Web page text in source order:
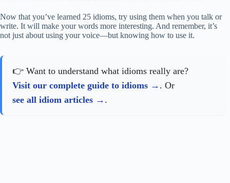
Now that you’ve learned 25 idioms, try using them when you talk or
write. It will make your words more interesting. And remember, it’s
not just about using your voice—but knowing how to use it.
👉 Want to understand what idioms really are?
Visit our complete guide to idioms
. Or
see all idiom articles
.